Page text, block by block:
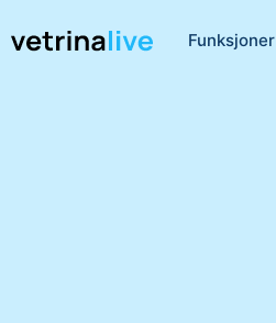
Funksjoner